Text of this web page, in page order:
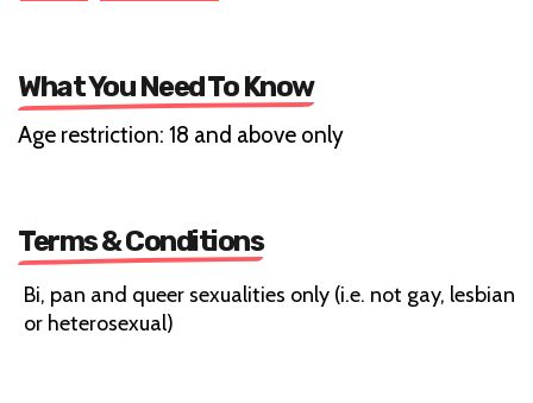
What You Need To Know
Age restriction: 18 and above only
Terms & Conditions
Bi, pan and queer sexualities only (i.e. not gay, lesbian
or heterosexual)